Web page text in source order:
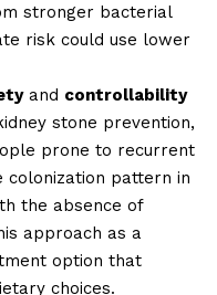
stronger bacterial
risk could use lower
and controllability
stone prevention,
prone to recurrent
pattern in
the absence of
approach as a
option that
choices.